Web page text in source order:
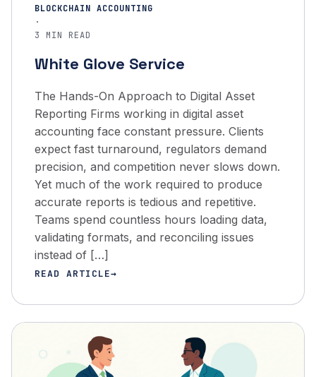
BLOCKCHAIN ACCOUNTING
·
3 MIN READ
White Glove Service
The Hands-On Approach to Digital Asset
Reporting Firms working in digital asset
accounting face constant pressure. Clients
expect fast turnaround, regulators demand
precision, and competition never slows down.
Yet much of the work required to produce
accurate reports is tedious and repetitive.
Teams spend countless hours loading data,
validating formats, and reconciling issues
instead of […]
READ ARTICLE